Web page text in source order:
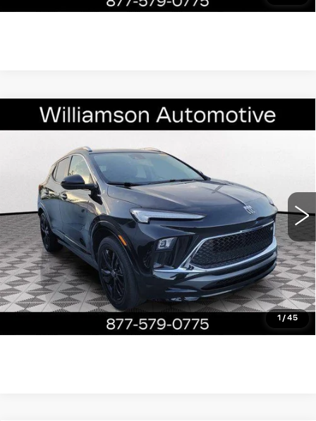
1 /45
USED2024BUICK ENCORE GX
SPORT TOURING
KL4AMDSL5RB012809Stock:
24403 mi
$22,790
More
ASK US ANYTHING
CLICK TO CALL
Compare Vehicle